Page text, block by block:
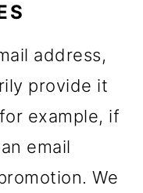
address,
provide it
example, if
email
We